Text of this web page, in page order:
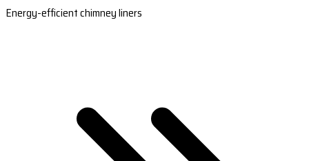
Energy-efficient chimney liners